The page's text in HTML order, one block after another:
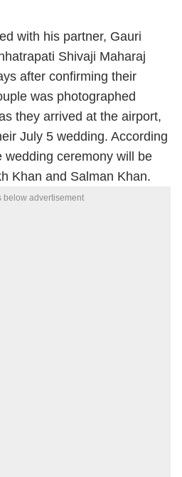
with his partner, Gauri
Shivaji Maharaj
after confirming their
was photographed
they arrived at the airport,
July 5 wedding. According
wedding ceremony will be
Khan and Salman Khan.
below advertisement